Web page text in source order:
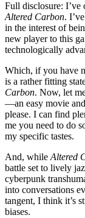
Full disclosure: I’ve
Altered Carbon.
in the interest of
new player to this
technologically
Which, if you have
is a rather fitting
Carbon. Now, let
—an easy movie
please. I can find
me you need to do
my specific tastes.
And, whileAltered
battle set to lively
cyberpunk
into conversations
tangent, I think it’s
biases.